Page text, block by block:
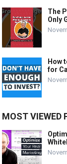
The
Only
How
for
MOST VIEWED